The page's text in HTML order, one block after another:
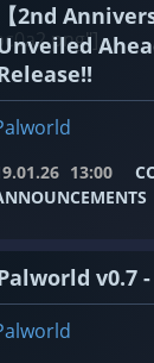
【2nd
13:00
v0.7